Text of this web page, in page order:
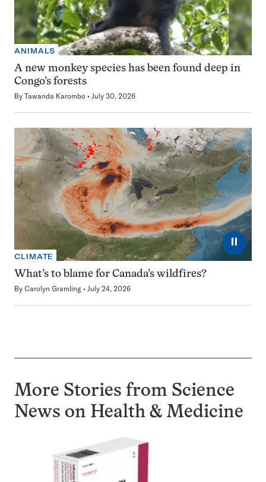
ANIMALS
A new monkey species has been found deep in
Congo’s forests
By Tawanda Karombo July 30, 2026
⏸
CLIMATE
What’s to blame for Canada’s wildfires?
By Carolyn Gramling July 24, 2026
More Stories from Science
News on Health & Medicine